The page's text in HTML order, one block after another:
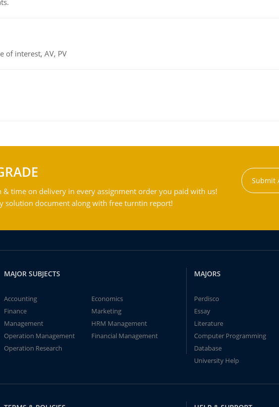
of interest, AV, PV
& time on delivery in every assignment order you paid with us!
solution document along with free turntin report!
Submit
MAJOR SUBJECTS
Accounting
Economics
Finance
Marketing
Management
HRM Management
Operation Management
Financial Management
Operation Research
MAJORS
Perdisco
Essay
Literature
Computer Programming
Database
University Help